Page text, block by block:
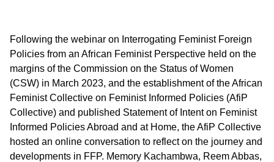
Following the webinar on Interrogating Feminist Foreign
Policies from an African Feminist Perspective held on the
margins of the Commission on the Status of Women
(CSW) in March 2023, and the establishment of the African
Feminist Collective on Feminist Informed Policies (AfiP
Collective) and published Statement of Intent on Feminist
Informed Policies Abroad and at Home, the AfiP Collective
hosted an online conversation to reflect on the journey and
developments in FFP. Memory Kachambwa, Reem Abbas,